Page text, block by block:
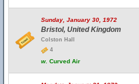
Sunday, January 30, 1972
Bristol, United Kingdom
Colston Hall
4
w. Curved Air